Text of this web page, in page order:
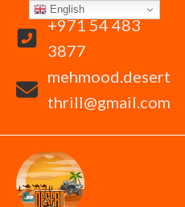
+971 54 483
3877
mehmood.desert
thrill@gmail.com
English